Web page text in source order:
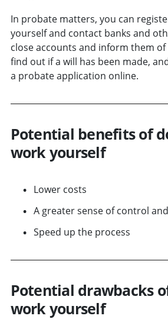
In probate matters, you can
yourself and contact banks and
close accounts and inform them of
find out if a will has been made,
a probate application online.
Potential benefits of
work yourself
Lower costs
A greater sense of control
Speed up the process
Potential drawbacks
work yourself